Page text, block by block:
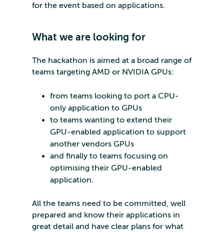
for the event based on applications.
What we are looking for
The hackathon is aimed at a broad range of
teams targeting AMD or NVIDIA GPUs:
from teams looking to port a CPU-
only application to GPUs
to teams wanting to extend their
GPU-enabled application to support
another vendors GPUs
and finally to teams focusing on
optimising their GPU-enabled
application.
All the teams need to be committed, well
prepared and know their applications in
great detail and have clear plans for what